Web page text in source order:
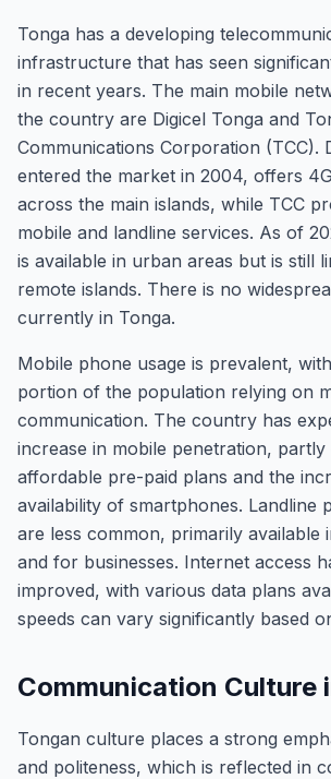
Tonga has a developing
infrastructure that has seen
in recent years. The main mobile
the country are Digicel Tonga and
Communications Corporation (TCC).
entered the market in 2004, offers
across the main islands, while TCC
mobile and landline services. As of
is available in urban areas but is still
remote islands. There is no
currently in Tonga.
Mobile phone usage is prevalent,
portion of the population relying on
communication. The country has
increase in mobile penetration, partly
affordable pre-paid plans and the
availability of smartphones. Landline
are less common, primarily available
and for businesses. Internet access
improved, with various data plans
speeds can vary significantly based
Communication Culture
Tongan culture places a strong
and politeness, which is reflected in